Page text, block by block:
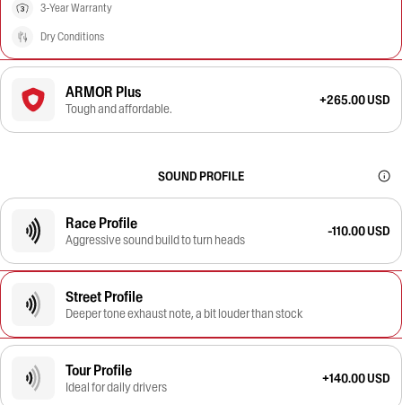
3-Year Warranty
Dry Conditions
ARMOR Plus
Tough and affordable.
+265.00 USD
SOUND PROFILE
Race Profile
Aggressive sound build to turn heads
-110.00 USD
Street Profile
Deeper tone exhaust note, a bit louder than stock
Tour Profile
Ideal for daily drivers
+140.00 USD